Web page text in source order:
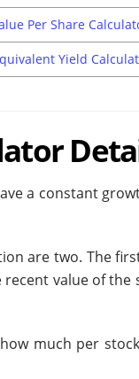
Per Share
Yield
a constant
are two. The
value of the
much per